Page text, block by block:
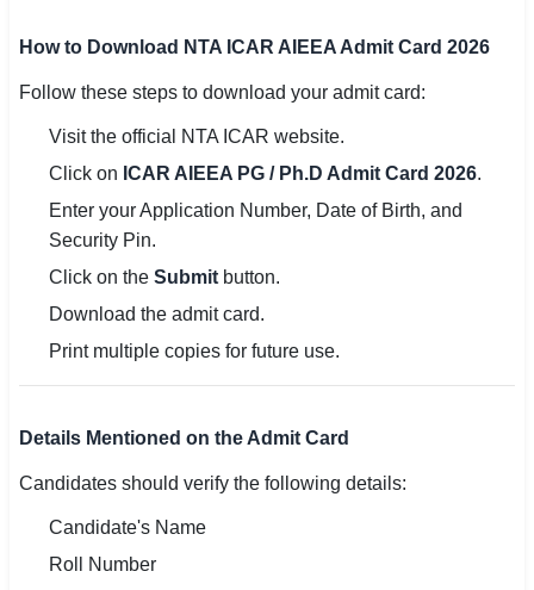
How to Download NTA ICAR AIEEA Admit Card 2026
Follow these steps to download your admit card:
Visit the official NTA ICAR website.
Click on ICAR AIEEA PG / Ph.D Admit Card 2026.
Enter your Application Number, Date of Birth, and
Security Pin.
Click on the Submit button.
Download the admit card.
Print multiple copies for future use.
Details Mentioned on the Admit Card
Candidates should verify the following details:
Candidate's Name
Roll Number